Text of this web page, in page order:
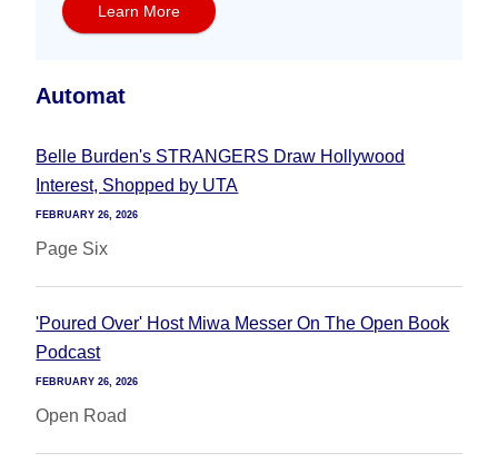
Learn More
Automat
Belle Burden's STRANGERS Draw Hollywood
Interest, Shopped by UTA
FEBRUARY 26, 2026
Page Six
'Poured Over' Host Miwa Messer On The Open Book
Podcast
FEBRUARY 26, 2026
Open Road